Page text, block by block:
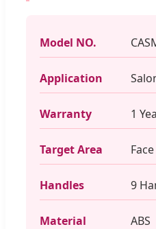
Model NO.
Application
Warranty 1
Target Area Face
Handles 9
Material ABS